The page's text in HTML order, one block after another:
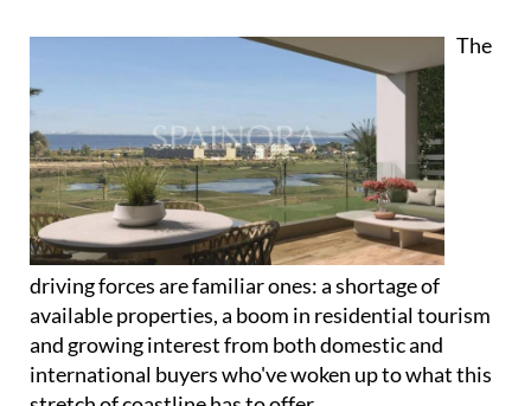
The
driving forces are familiar ones: a shortage of
available properties, a boom in residential tourism
and growing interest from both domestic and
international buyers who've woken up to what this